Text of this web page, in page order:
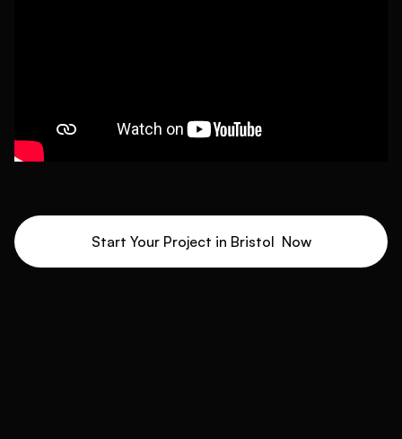
Start Your Project in Bristol Now